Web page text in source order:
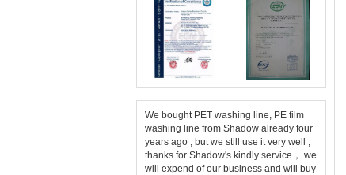
We bought PET washing line, PE film
washing line from Shadow already four
years ago , but we still use it very well ,
thanks for Shadow's kindly service， we
will expend of our business and will buy